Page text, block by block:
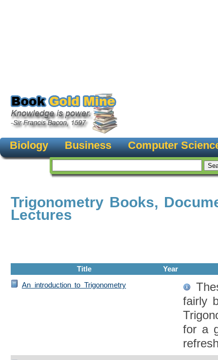
Biology Business Computer
Trigonometry Books,
Lectures
Title
Year
An introduction to Trigonometry
fairly
for a